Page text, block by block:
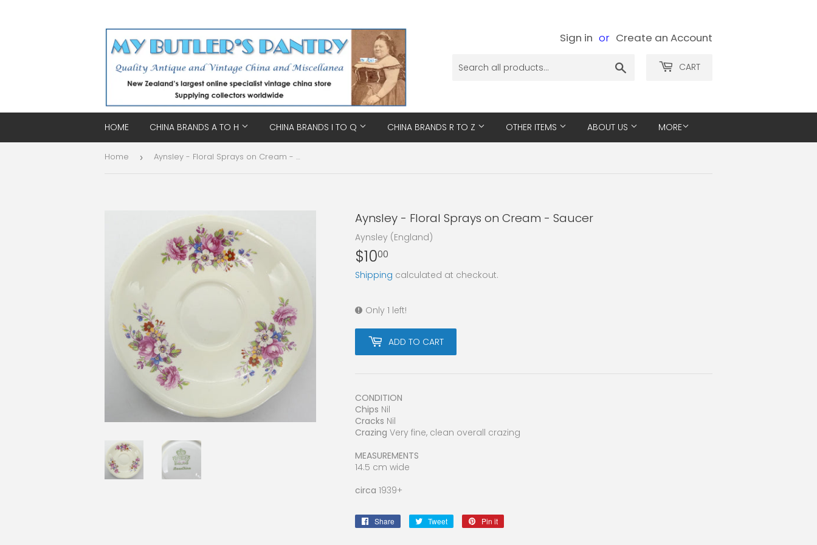
Sign in or Create an Account
CART
HOME CHINA BRANDS A TO H CHINA BRANDS I TO Q CHINA BRANDS R TO Z OTHER ITEMS ABOUT US MORE
Home › Aynsley - Floral Sprays on Cream - Saucer
Aynsley - Floral Sprays on Cream - Saucer
Aynsley (England)
$1000
Shipping calculated at checkout.
Only 1 left!
ADD TO CART
CONDITION
Chips Nil
Cracks Nil
Crazing Very fine, clean overall crazing
MEASUREMENTS
14.5 cm wide
circa 1939+
Share
Share
Tweet
Tweet
Pin it